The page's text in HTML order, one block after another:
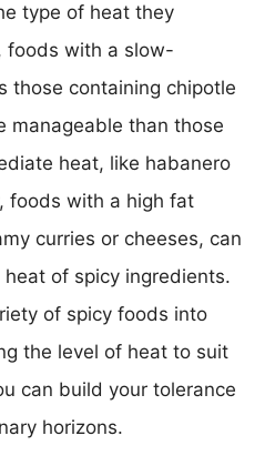
type of heat they
foods with a slow-
those containing chipotle
manageable than those
heat, like habanero
foods with a high fat
curries or cheeses, can
of spicy ingredients.
of spicy foods into
the level of heat to suit
can build your tolerance
horizons.